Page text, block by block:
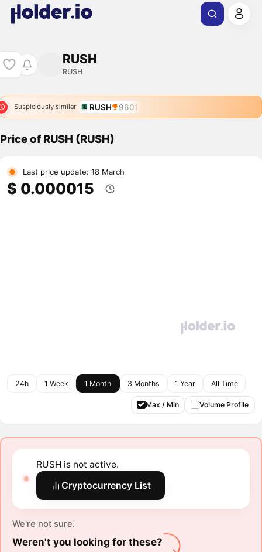
RUSH
RUSH
Suspiciously similar RUSH 9601
Price of RUSH (RUSH)
Last price update: 18 March
$ 0.000015
24h 1 Week 1 Month 3 Months 1 Year All Time
Max / Min Volume Profile
RUSH is not active.
Cryptocurrency List
We're not sure.
Weren't you looking for these?